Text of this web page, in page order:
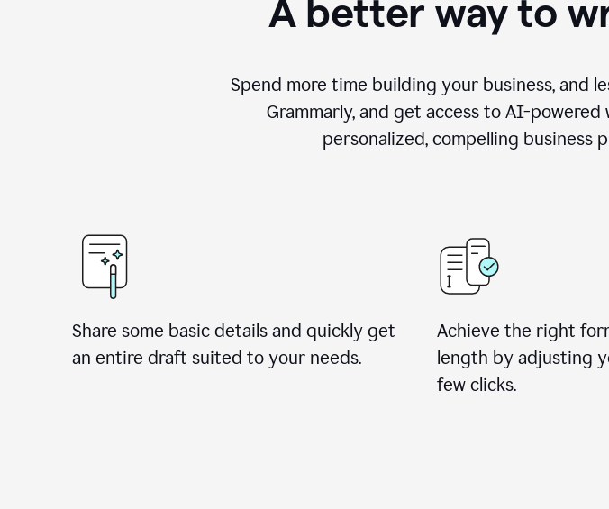
A better way to
Spend more time building your business, and
Grammarly, and get access to AI-
personalized, compelling business
Share some basic details and quickly get
an entire draft suited to your needs.
Achieve the right
length by adjusting
few clicks.